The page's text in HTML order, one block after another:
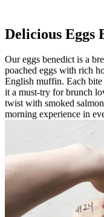
Delicious Eggs
Our eggs benedict is a
poached eggs with rich
English muffin. Each
it a must-try for brunch
twist with smoked
morning experience in